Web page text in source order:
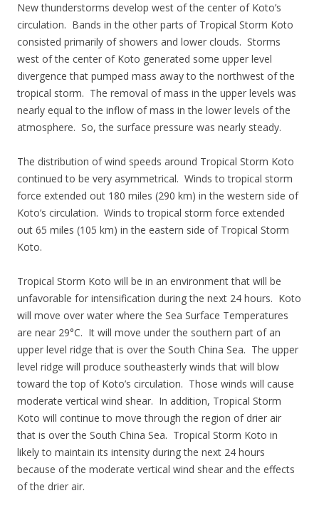
New thunderstorms develop west of the center of Koto’s
circulation. Bands in the other parts of Tropical Storm Koto
consisted primarily of showers and lower clouds. Storms
west of the center of Koto generated some upper level
divergence that pumped mass away to the northwest of the
tropical storm. The removal of mass in the upper levels was
nearly equal to the inflow of mass in the lower levels of the
atmosphere. So, the surface pressure was nearly steady.
The distribution of wind speeds around Tropical Storm Koto
continued to be very asymmetrical. Winds to tropical storm
force extended out 180 miles (290 km) in the western side of
Koto’s circulation. Winds to tropical storm force extended
out 65 miles (105 km) in the eastern side of Tropical Storm
Koto.
Tropical Storm Koto will be in an environment that will be
unfavorable for intensification during the next 24 hours. Koto
will move over water where the Sea Surface Temperatures
are near 29°C. It will move under the southern part of an
upper level ridge that is over the South China Sea. The upper
level ridge will produce southeasterly winds that will blow
toward the top of Koto’s circulation. Those winds will cause
moderate vertical wind shear. In addition, Tropical Storm
Koto will continue to move through the region of drier air
that is over the South China Sea. Tropical Storm Koto in
likely to maintain its intensity during the next 24 hours
because of the moderate vertical wind shear and the effects
of the drier air.